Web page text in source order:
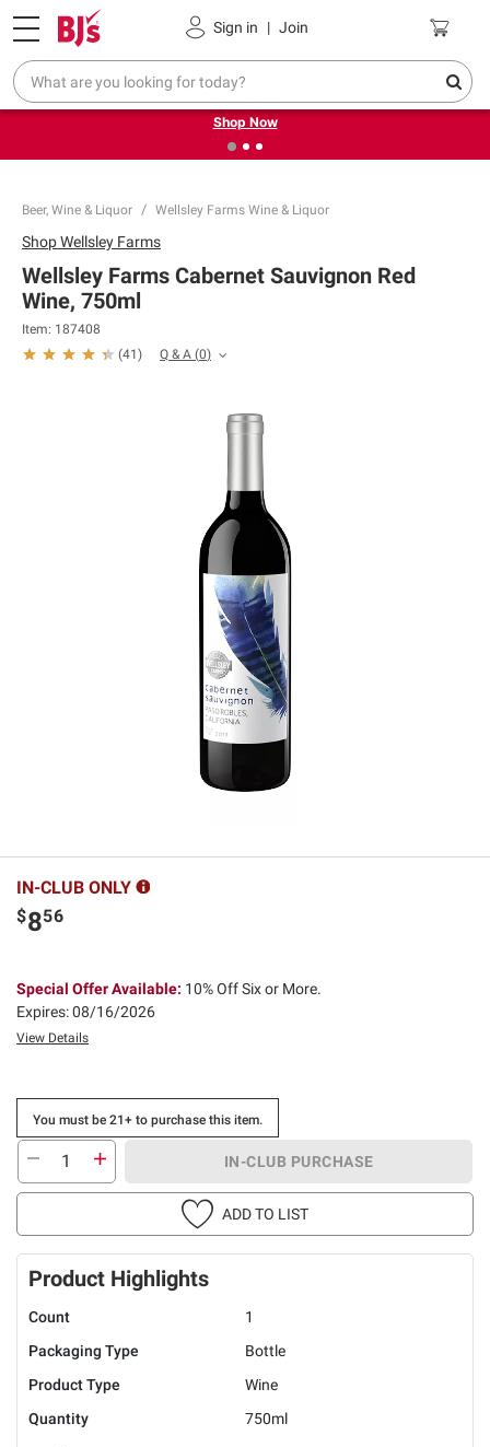
Sign in | Join
Pickup, Delivery or Shipping Coupons
❮ Try our top member favorites for back to school.
Shop Now
Beer, Wine & Liquor Wellsley Farms Wine & Liquor
ShopWellsley Farms
Wellsley Farms Cabernet Sauvignon Red
Wine, 750ml
Item: 187408
(41 ) Q & A (0)
IN-CLUB ONLY
$856
Special Offer Available: 10% Off Six or More.
Expires: 08/16/2026
View Details
You must be 21+ to purchase this item.
IN-CLUB PURCHASE
ADD TO LIST
Product Highlights
Count
1
Packaging Type
Bottle
Product Type
Wine
Quantity
750ml